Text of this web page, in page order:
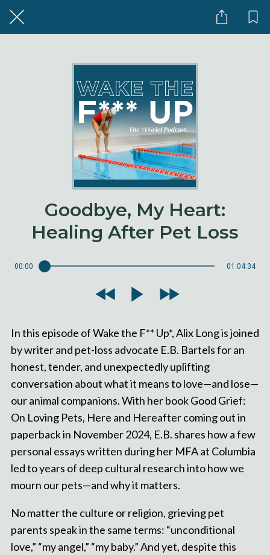
Goodbye, My Heart:
Healing After Pet Loss
00:00 01:04:34
In this episode of Wake the F** Up*, Alix Long is joined
by writer and pet-loss advocate E.B. Bartels for an
honest, tender, and unexpectedly uplifting
conversation about what it means to love—and lose—
our animal companions. With her book Good Grief:
On Loving Pets, Here and Hereafter coming out in
paperback in November 2024, E.B. shares how a few
personal essays written during her MFA at Columbia
led to years of deep cultural research into how we
mourn our pets—and why it matters.
No matter the culture or religion, grieving pet
parents speak in the same terms: “unconditional
love,” “my angel,” “my baby.” And yet, despite this